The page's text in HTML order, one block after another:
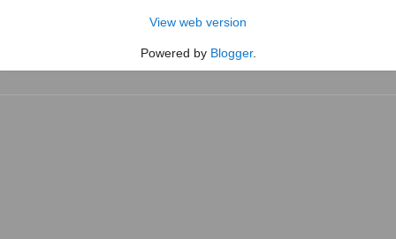
View web version
Powered by Blogger.